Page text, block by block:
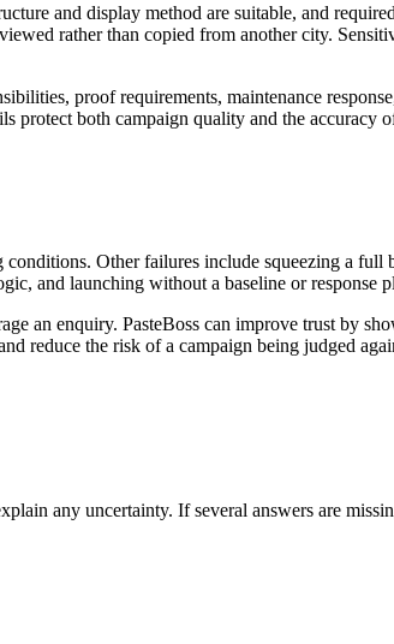
and display method are suitable, and
rather than copied from another city.
proof requirements, maintenance
protect both campaign quality and the accuracy
Other failures include squeezing a
and launching without a baseline or response
an enquiry. PasteBoss can improve trust by
reduce the risk of a campaign being judged
any uncertainty. If several answers are